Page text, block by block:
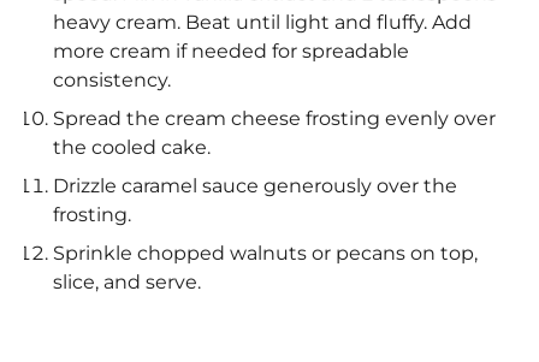
heavy cream. Beat until light and fluffy. Add
more cream if needed for spreadable
consistency.
Spread the cream cheese frosting evenly over
the cooled cake.
Drizzle caramel sauce generously over the
frosting.
Sprinkle chopped walnuts or pecans on top,
slice, and serve.